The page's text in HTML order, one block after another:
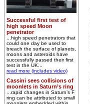
Successful first test of
high speed Moon
penetrator
...high speed penetrators that
could one day be used to
breach the surface of planets,
moons and asteroids have
successfully passed their first
test in the UK...
read more (includes video)
Cassini sees collisions of
moonlets in Saturn’s ring
...rapid changes in Saturn’s F
ring can be attributed to small